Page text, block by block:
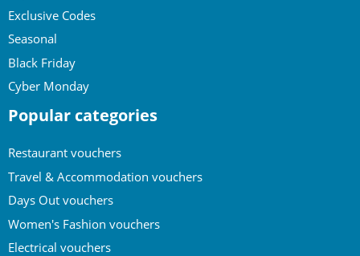
Exclusive Codes
Seasonal
Black Friday
Cyber Monday
Popular categories
Restaurant vouchers
Travel & Accommodation vouchers
Days Out vouchers
Women's Fashion vouchers
Electrical vouchers